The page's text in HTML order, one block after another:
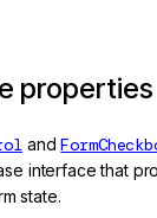
properties
and
interface that
state.